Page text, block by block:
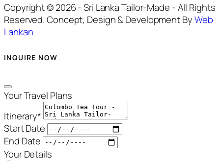
Copyright © 2026 - Sri Lanka Tailor-Made - All Rights
Reserved. Concept, Design & Development ByWeb
Lankan
INQUIRE NOW
Your Travel Plans
Itinerary*
Start Date
End Date
Your Details